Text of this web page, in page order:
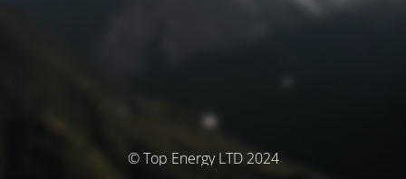
© Top Energy LTD 2024